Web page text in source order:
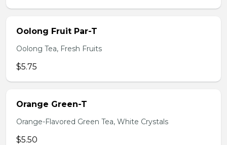
Oolong Fruit Par-T
Oolong Tea, Fresh Fruits
$5.75
Orange Green-T
Orange-Flavored Green Tea, White Crystals
$5.50